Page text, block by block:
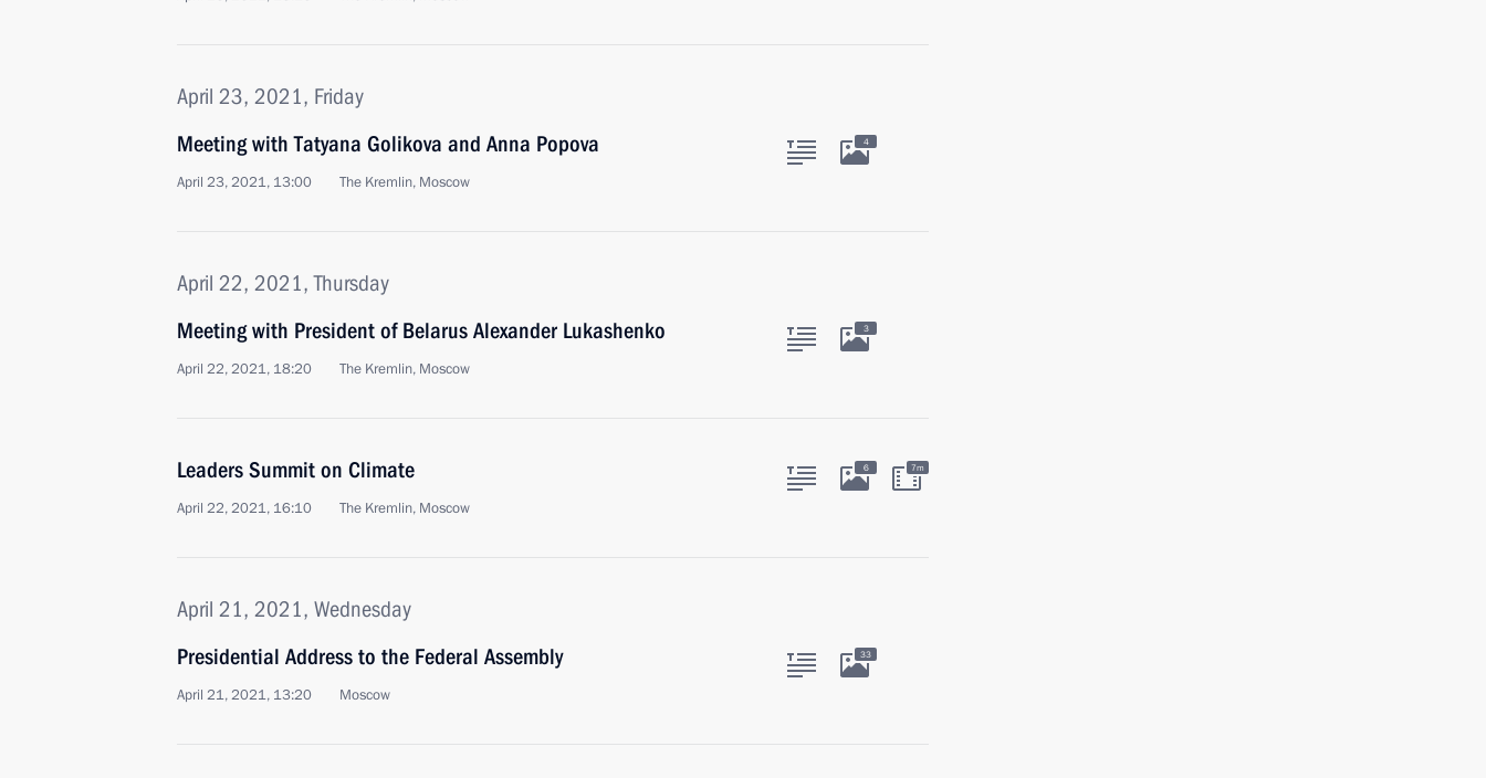
April 23, 2021, Friday
Meeting with Tatyana Golikova and Anna Popova
April 23, 2021, 13:00 The Kremlin, Moscow
4
April 22, 2021, Thursday
Meeting with President of Belarus Alexander Lukashenko
April 22, 2021, 18:20 The Kremlin, Moscow
3
Leaders Summit on Climate
April 22, 2021, 16:10 The Kremlin, Moscow
6 7m
April 21, 2021, Wednesday
Presidential Address to the Federal Assembly
April 21, 2021, 13:20 Moscow
33